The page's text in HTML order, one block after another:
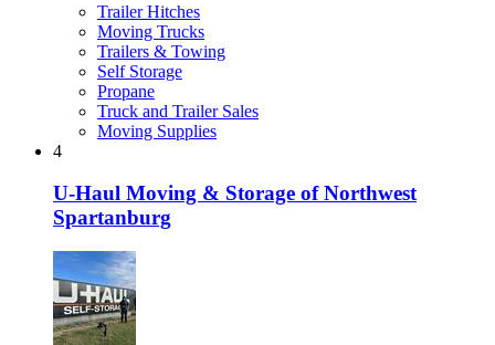
Trailer Hitches
Moving Trucks
Trailers & Towing
Self Storage
Propane
Truck and Trailer Sales
Moving Supplies
4
U-Haul Moving & Storage of Northwest
Spartanburg